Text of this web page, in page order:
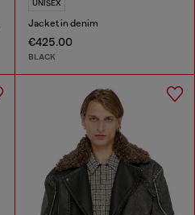
UNISEX
Jacket in denim
€425.00
BLACK